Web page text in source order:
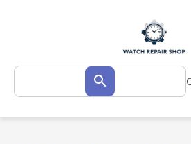
Search
for: Search